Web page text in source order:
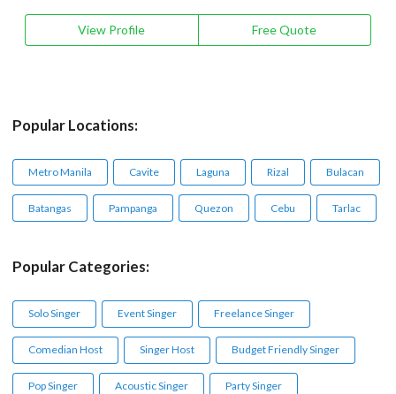
View Profile Free Quote
Popular Locations:
Metro Manila Cavite Laguna Rizal Bulacan
Batangas Pampanga Quezon Cebu Tarlac
Popular Categories:
Solo Singer Event Singer Freelance Singer
Comedian Host Singer Host Budget Friendly Singer
Pop Singer Acoustic Singer Party Singer